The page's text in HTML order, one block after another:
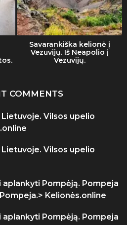
Savarankiška kelionė į
Vezuvijų. Iš Neapolio į
Vezuvijų.
COMMENTS
Vilsos upelio
Vilsos upelio
aplankyti Pompėją. Pompeja
Kelionės.online
aplankyti Pompėją. Pompeja